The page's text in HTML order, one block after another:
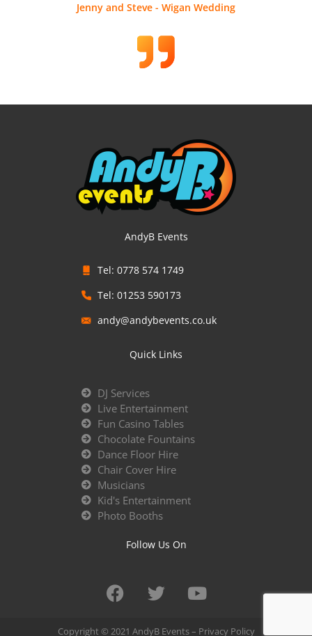
Jenny and Steve - Wigan Wedding
AndyB Events
Tel: 0778 574 1749
Tel: 01253 590173
andy@andybevents.co.uk
Quick Links
DJ Services
Live Entertainment
Fun Casino Tables
Chocolate Fountains
Dance Floor Hire
Chair Cover Hire
Musicians
Kid's Entertainment
Photo Booths
Follow Us On
Copyright © 2021 AndyB Events – Privacy Policy